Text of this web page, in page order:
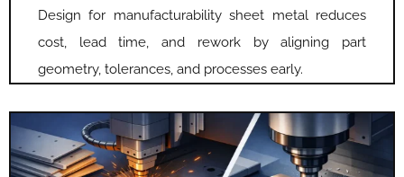
Design for manufacturability sheet metal reduces
cost, lead time, and rework by aligning part
geometry, tolerances, and processes early.